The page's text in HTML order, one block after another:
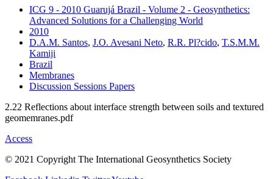
ICG 9 - 2010 Guarujá Brazil - Volume 2 - Geosynthetics:
Advanced Solutions for a Challenging World
2010
D.A.M. Santos, J.O. Avesani Neto, R.R. Pl?cido, T.S.M.M.
Kamiji
Brazil
Membranes
Discussion Sessions Papers
2.22 Reflections about interface strength between soils and textured
geomemranes.pdf
Access
© 2021 Copyright The International Geosynthetics Society